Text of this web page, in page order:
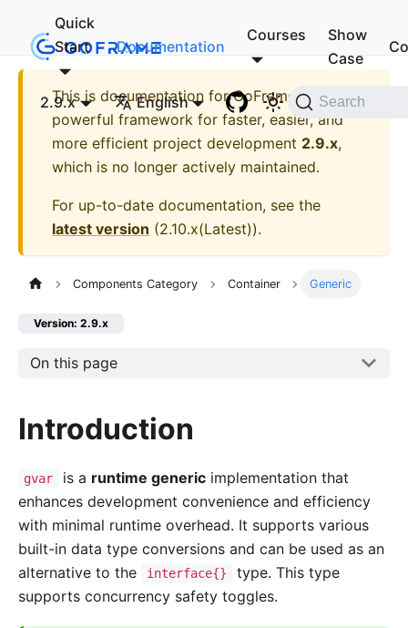
Quick
Start
Documentation
Courses
Show
Case
2.9.x English Search
This is documentation forGoFrame - A
powerful framework for faster, easier, and
more efficient project development 2.9.x,
which is no longer actively maintained.
For up-to-date documentation, see the
latest version (2.10.x(Latest)).
Components Category Container Generic
Version: 2.9.x
On this page
Introduction
gvar is a runtime genericimplementation that
enhances development convenience and efficiency
with minimal runtime overhead. It supports various
built-in data type conversions and can be used as an
alternative to the
interface{}
type. This type
supports concurrency safety toggles.